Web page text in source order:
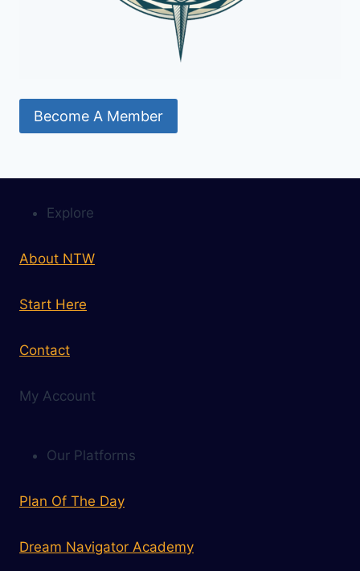
Become A Member
Explore
About NTW
Start Here
Contact
My Account
Our Platforms
Plan Of The Day
Dream Navigator Academy